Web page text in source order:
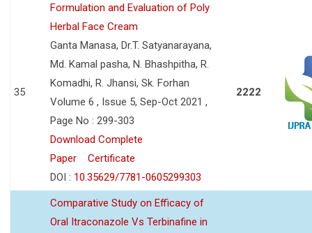
35
Formulation and Evaluation of Poly
Herbal Face Cream
Ganta Manasa, Dr.T. Satyanarayana,
Md. Kamal pasha, N. Bhashpitha, R.
Komadhi, R. Jhansi, Sk. Forhan
Volume 6 , Issue 5, Sep-Oct 2021 ,
Page No : 299-303
Download Complete
Paper
Certificate
DOI : 10.35629/7781-0605299303
2222
Comparative Study on Efficacy of
Oral Itraconazole Vs Terbinafine in